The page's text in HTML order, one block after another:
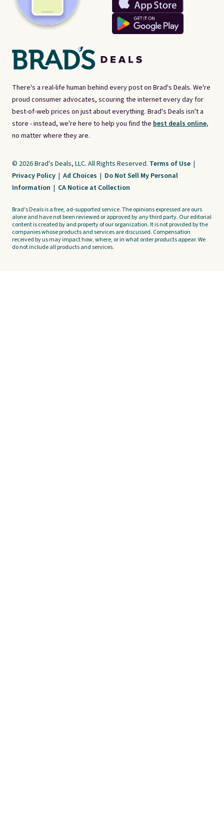
There's a real-life human behind every post on Brad's Deals. We're
proud consumer advocates, scouring the internet every day for
best-of-web prices on just about everything. Brad's Deals isn't a
store - instead, we're here to help you find the best deals online,
no matter where they are.
© 2026 Brad's Deals, LLC. All Rights Reserved. Terms of Use |
Privacy Policy | Ad Choices | Do Not Sell My Personal
Information | CA Notice at Collection
Brad's Deals is a free, ad-supported service. The opinions expressed are ours
alone and have not been reviewed or approved by any third party. Our editorial
content is created by and property of our organization. It is not provided by the
companies whose products and services are discussed. Compensation
received by us may impact how, where, or in what order products appear. We
do not include all products and services.